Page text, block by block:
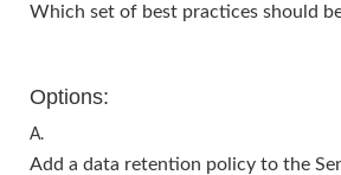
Which set of best practices should
Options:
A.
Add a data retention policy to the